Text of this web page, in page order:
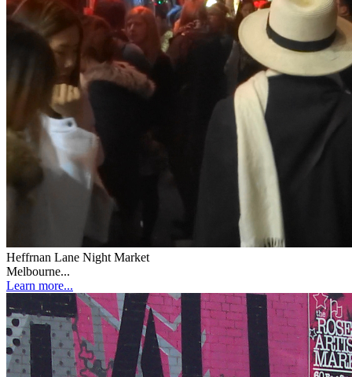
Heffrnan Lane Night Market
Melbourne...
Learn more...